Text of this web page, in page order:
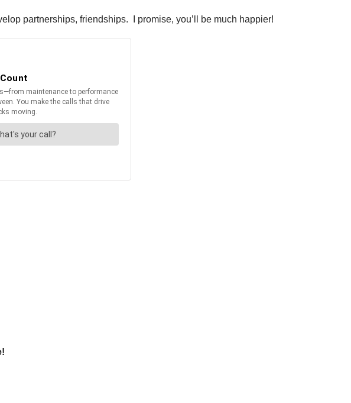
partnerships, friendships. I promise, you’ll be much happier!